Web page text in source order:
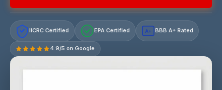
IICRC Certified EPA Certified A+ BBB A+ Rated
4.9/5 on Google